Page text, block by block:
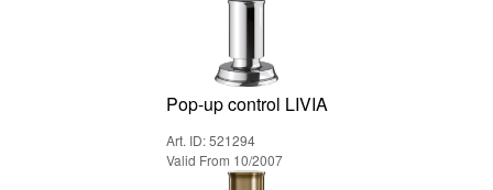
Pop-up control LIVIA
Art. ID: 521294
Valid From 10/2007